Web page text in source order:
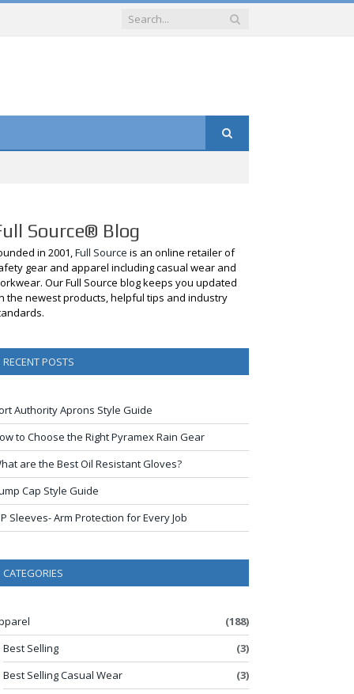
Source® Blog
in 2001,Full Source is an online retailer of
gear and apparel including casual wear and
Our Full Source blog keeps you updated
the newest products, helpful tips and industry
RECENT POSTS
Authority Aprons Style Guide
to Choose the Right Pyramex Rain Gear
are the Best Oil Resistant Gloves?
Cap Style Guide
Sleeves- Arm Protection for Every Job
CATEGORIES
(188)
Best Selling
(3)
Best Selling Casual Wear
(3)